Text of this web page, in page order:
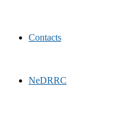
Contacts
NeDRRC